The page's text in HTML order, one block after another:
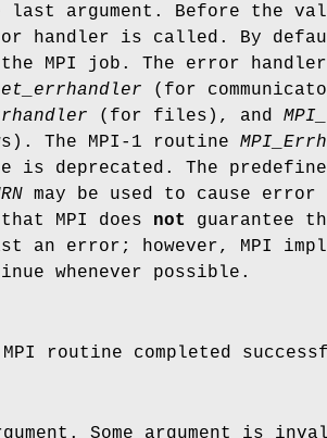
argument. Before the
handler is called. By
MPI job. The error handler
(for
(for files), and
The MPI-1 routine
is deprecated. The
may be used to cause
MPI does not
guarantee
an error; however, MPI
whenever possible.
routine completed
Some argument is